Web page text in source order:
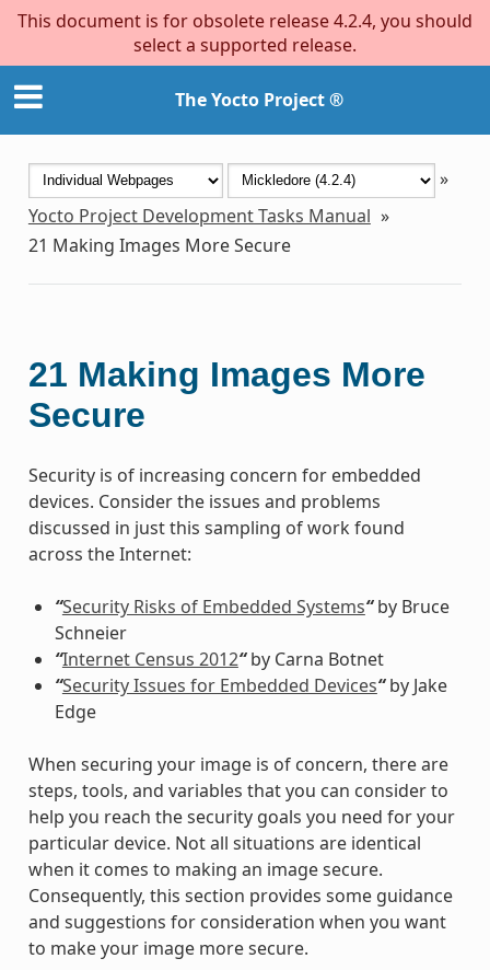
This document is for obsolete release 4.2.4, you should
select a supported release.
The Yocto Project ®
»
Yocto Project Development Tasks Manual »
21 Making Images More Secure
21 Making Images More
Secure
Security is of increasing concern for embedded
devices. Consider the issues and problems
discussed in just this sampling of work found
across the Internet:
“Security Risks of Embedded Systems“by Bruce
Schneier
“Internet Census 2012“by Carna Botnet
“Security Issues for Embedded Devices“by Jake
Edge
When securing your image is of concern, there are
steps, tools, and variables that you can consider to
help you reach the security goals you need for your
particular device. Not all situations are identical
when it comes to making an image secure.
Consequently, this section provides some guidance
and suggestions for consideration when you want
to make your image more secure.